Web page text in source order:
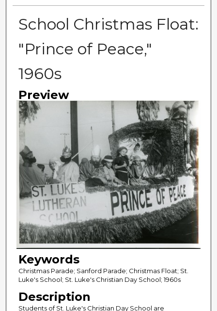
School Christmas Float:
"Prince of Peace,"
1960s
Preview
Keywords
Christmas Parade; Sanford Parade; Christmas Float; St.
Luke's School; St. Luke's Christian Day School; 1960s
Description
Students of St. Luke's Christian Day School are